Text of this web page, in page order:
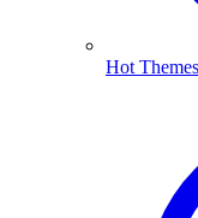
Hot Themes